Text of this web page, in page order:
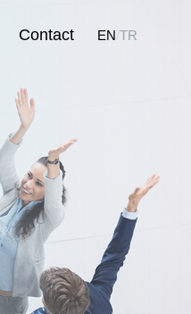
EN/TR
Contact